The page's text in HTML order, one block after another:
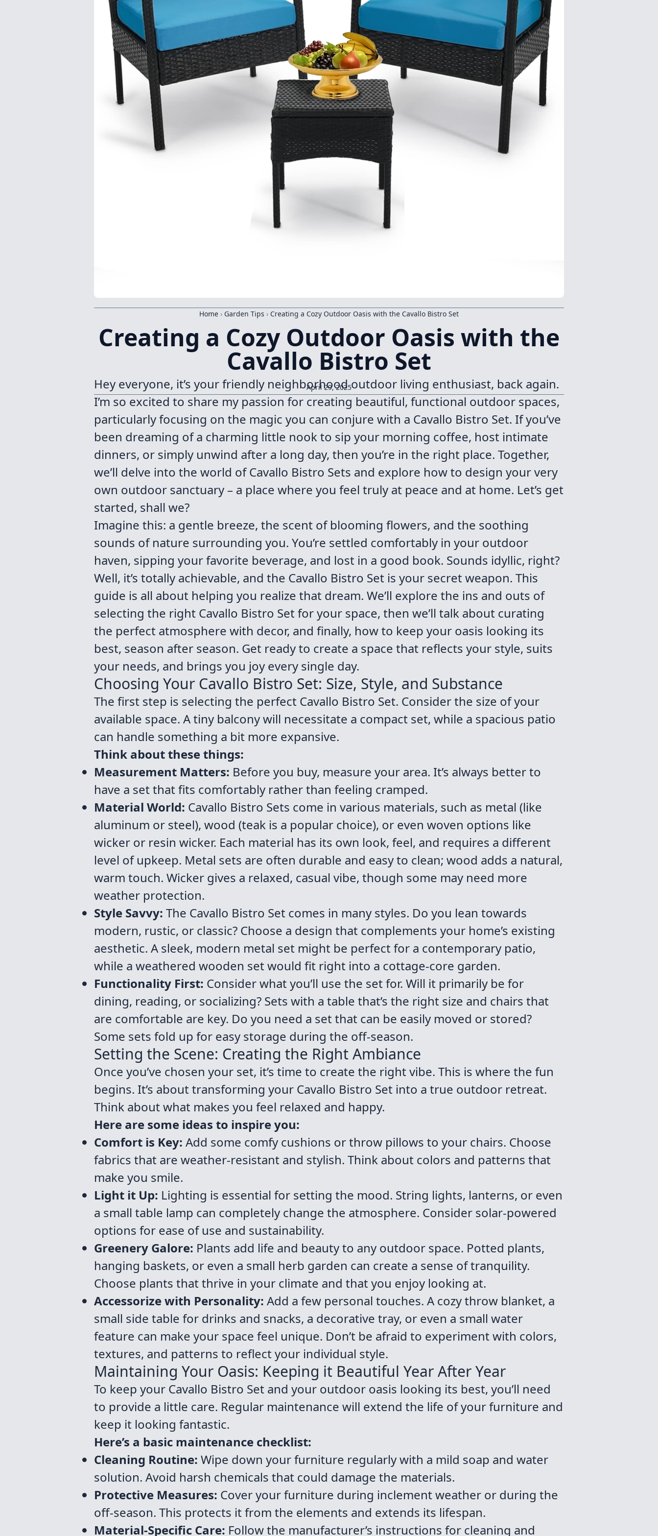
Home › Garden Tips › Creating a Cozy Outdoor Oasis with the Cavallo Bistro Set
Creating a Cozy Outdoor Oasis with the
Cavallo Bistro Set
April 29, 2025
Hey everyone, it’s your friendly neighborhood outdoor living enthusiast, back again.
I’m so excited to share my passion for creating beautiful, functional outdoor spaces,
particularly focusing on the magic you can conjure with a Cavallo Bistro Set. If you’ve
been dreaming of a charming little nook to sip your morning coffee, host intimate
dinners, or simply unwind after a long day, then you’re in the right place. Together,
we’ll delve into the world of Cavallo Bistro Sets and explore how to design your very
own outdoor sanctuary – a place where you feel truly at peace and at home. Let’s get
started, shall we?
Imagine this: a gentle breeze, the scent of blooming flowers, and the soothing
sounds of nature surrounding you. You’re settled comfortably in your outdoor
haven, sipping your favorite beverage, and lost in a good book. Sounds idyllic, right?
Well, it’s totally achievable, and the Cavallo Bistro Set is your secret weapon. This
guide is all about helping you realize that dream. We’ll explore the ins and outs of
selecting the right Cavallo Bistro Set for your space, then we’ll talk about curating
the perfect atmosphere with decor, and finally, how to keep your oasis looking its
best, season after season. Get ready to create a space that reflects your style, suits
your needs, and brings you joy every single day.
Choosing Your Cavallo Bistro Set: Size, Style, and Substance
The first step is selecting the perfect Cavallo Bistro Set. Consider the size of your
available space. A tiny balcony will necessitate a compact set, while a spacious patio
can handle something a bit more expansive.
Think about these things:
Measurement Matters: Before you buy, measure your area. It’s always better to
have a set that fits comfortably rather than feeling cramped.
Material World: Cavallo Bistro Sets come in various materials, such as metal (like
aluminum or steel), wood (teak is a popular choice), or even woven options like
wicker or resin wicker. Each material has its own look, feel, and requires a different
level of upkeep. Metal sets are often durable and easy to clean; wood adds a natural,
warm touch. Wicker gives a relaxed, casual vibe, though some may need more
weather protection.
Style Savvy: The Cavallo Bistro Set comes in many styles. Do you lean towards
modern, rustic, or classic? Choose a design that complements your home’s existing
aesthetic. A sleek, modern metal set might be perfect for a contemporary patio,
while a weathered wooden set would fit right into a cottage-core garden.
Functionality First: Consider what you’ll use the set for. Will it primarily be for
dining, reading, or socializing? Sets with a table that’s the right size and chairs that
are comfortable are key. Do you need a set that can be easily moved or stored?
Some sets fold up for easy storage during the off-season.
Setting the Scene: Creating the Right Ambiance
Once you’ve chosen your set, it’s time to create the right vibe. This is where the fun
begins. It’s about transforming your Cavallo Bistro Set into a true outdoor retreat.
Think about what makes you feel relaxed and happy.
Here are some ideas to inspire you:
Comfort is Key: Add some comfy cushions or throw pillows to your chairs. Choose
fabrics that are weather-resistant and stylish. Think about colors and patterns that
make you smile.
Light it Up: Lighting is essential for setting the mood. String lights, lanterns, or even
a small table lamp can completely change the atmosphere. Consider solar-powered
options for ease of use and sustainability.
Greenery Galore: Plants add life and beauty to any outdoor space. Potted plants,
hanging baskets, or even a small herb garden can create a sense of tranquility.
Choose plants that thrive in your climate and that you enjoy looking at.
Accessorize with Personality: Add a few personal touches. A cozy throw blanket, a
small side table for drinks and snacks, a decorative tray, or even a small water
feature can make your space feel unique. Don’t be afraid to experiment with colors,
textures, and patterns to reflect your individual style.
Maintaining Your Oasis: Keeping it Beautiful Year After Year
To keep your Cavallo Bistro Set and your outdoor oasis looking its best, you’ll need
to provide a little care. Regular maintenance will extend the life of your furniture and
keep it looking fantastic.
Here’s a basic maintenance checklist:
Cleaning Routine: Wipe down your furniture regularly with a mild soap and water
solution. Avoid harsh chemicals that could damage the materials.
Protective Measures: Cover your furniture during inclement weather or during the
off-season. This protects it from the elements and extends its lifespan.
Material-Specific Care: Follow the manufacturer’s instructions for cleaning and